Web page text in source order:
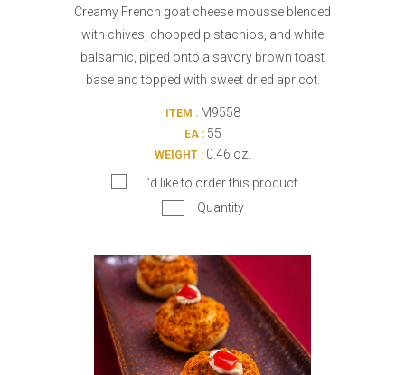
Parisian Cold Canapés
TurboChef Products
Pizza Bases and Crusts
Creamy French goat cheese mousse blended
with chives, chopped pistachios, and white
balsamic, piped onto a savory brown toast
base and topped with sweet dried apricot.
ITEM :M9558
EA :55
WEIGHT : 0.46 oz.
I’d like to order this product
Quantity